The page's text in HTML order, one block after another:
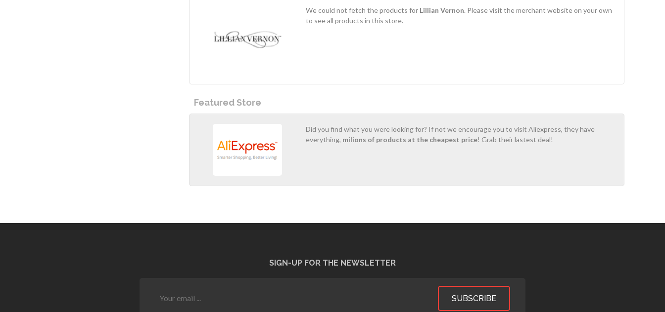
We could not fetch the products for Lillian Vernon. Please visit the merchant website on your own
to see all products in this store.
Featured Store
Did you find what you were looking for? If not we encourage you to visit Aliexpress, they have
everything, milions of products at the cheapest price! Grab their lastest deal!
SIGN-UP FOR THE NEWSLETTER
SUBSCRIBE